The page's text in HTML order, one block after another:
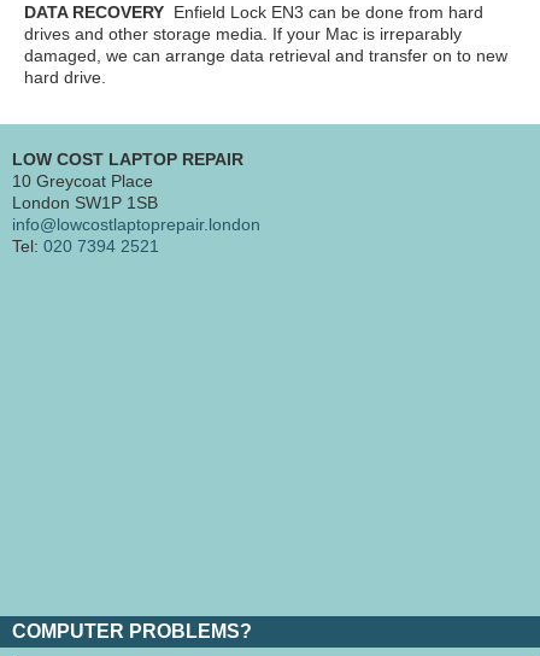
DATA RECOVERY Enfield Lock EN3 can be done from hard
drives and other storage media. If your Mac is irreparably
damaged, we can arrange data retrieval and transfer on to new
hard drive.
LOW COST LAPTOP REPAIR
10 Greycoat Place
London SW1P 1SB
info@lowcostlaptoprepair.london
Tel: 020 7394 2521
COMPUTER PROBLEMS?